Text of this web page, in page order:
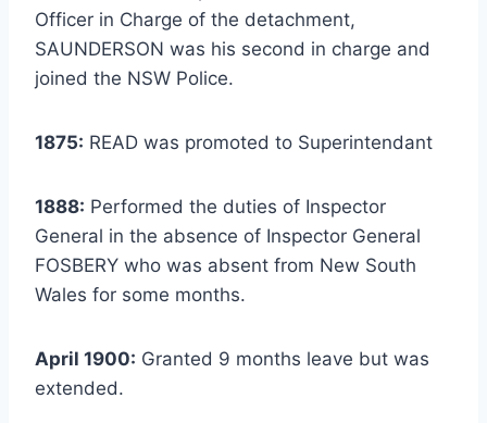
Officer in Charge of the detachment,
SAUNDERSON was his second in charge and
joined the NSW Police.
1875: READ was promoted to Superintendant
1888: Performed the duties of Inspector
General in the absence of Inspector General
FOSBERY who was absent from New South
Wales for some months.
April 1900: Granted 9 months leave but was
extended.